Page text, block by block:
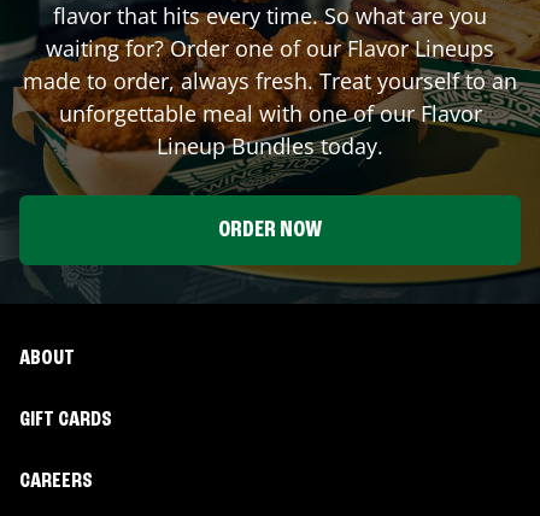
flavor that hits every time. So what are you
waiting for? Order one of our Flavor Lineups
made to order, always fresh. Treat yourself to an
unforgettable meal with one of our Flavor
Lineup Bundles today.
ORDER NOW
ABOUT
GIFT CARDS
CAREERS